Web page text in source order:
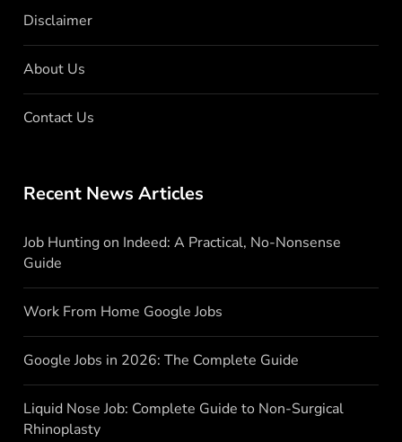
Disclaimer
About Us
Contact Us
Recent News Articles
Job Hunting on Indeed: A Practical, No-Nonsense
Guide
Work From Home Google Jobs
Google Jobs in 2026: The Complete Guide
Liquid Nose Job: Complete Guide to Non-Surgical
Rhinoplasty